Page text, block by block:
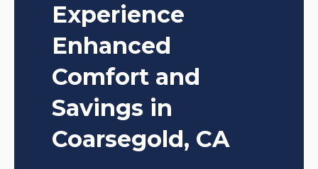
Experience
Enhanced
Comfort and
Savings in
Coarsegold, CA